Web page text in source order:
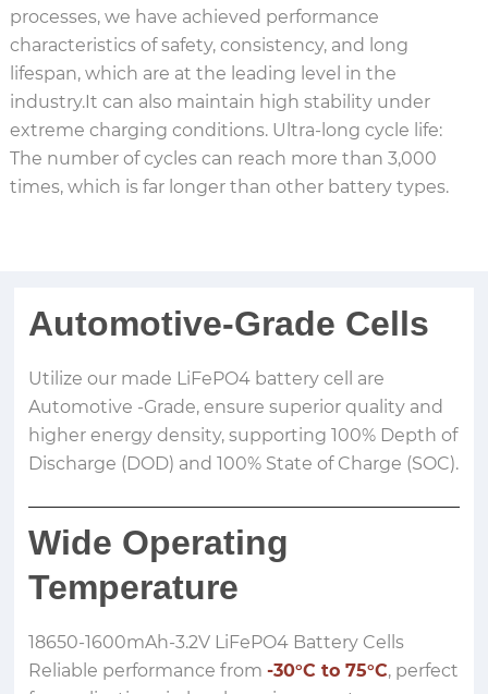
processes, we have achieved performance
characteristics of safety, consistency, and long
lifespan, which are at the leading level in the
industry.It can also maintain high stability under
extreme charging conditions. Ultra-long cycle life:
The number of cycles can reach more than 3,000
times, which is far longer than other battery types.
Automotive-Grade Cells
Utilize our made LiFePO4 battery cell are
Automotive -Grade, ensure superior quality and
higher energy density, supporting 100% Depth of
Discharge (DOD) and 100% State of Charge (SOC).
Wide Operating
Temperature
18650-1600mAh-3.2V LiFePO4 Battery Cells
Reliable performance from-30°C to 75°C, perfect